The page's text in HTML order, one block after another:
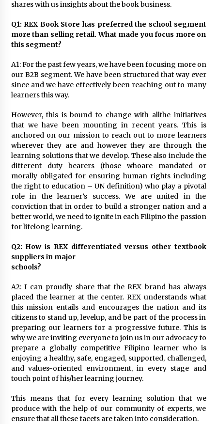
November 24, 2023
Q&A with CARD MRI Founder Aris Alip on
Innovating Micro Lending
Q&A with COL Founder Edward Lee on
Innovation
November 10, 2023
Top Filipino Innovators of 2023 Announced
November 3, 2023
Innovations Celebrating Legacy
October 27, 2023
Q&A with MobileOptima Founder and CEO Rio
Ilao on Product Innovation
August 25, 2023
shares with us insights about the book business.
Q1: REX Book Store has preferred the school segment
more than selling retail. What made you focus more on
this segment?
A1: For the past few years, we have been focusing more on
our B2B segment. We have been structured that way ever
since and we have effectively been reaching out to many
learners this way.
However, this is bound to change with allthe initiatives
that we have been mounting in recent years. This is
anchored on our mission to reach out to more learners
wherever they are and however they are through the
learning solutions that we develop. These also include the
different duty bearers (those whoare mandated or
morally obligated for ensuring human rights including
the right to education – UN definition) who play a pivotal
role in the learner’s success. We are united in the
conviction that in order to build a stronger nation and a
better world, we need to ignite in each Filipino the passion
for lifelong learning.
Q2: How is REX differentiated versus other textbook
suppliers in major
schools?
A2: I can proudly share that the REX brand has always
placed the learner at the center. REX understands what
this mission entails and encourages the nation and its
citizens to stand up, levelup, and be part of the process in
preparing our learners for a progressive future. This is
why we are inviting everyone to join us in our advocacy to
prepare a globally competitive Filipino learner who is
enjoying a healthy, safe, engaged, supported, challenged,
and values-oriented environment, in every stage and
touch point of his/her learning journey.
This means that for every learning solution that we
produce with the help of our community of experts, we
ensure that all these facets are taken into consideration.